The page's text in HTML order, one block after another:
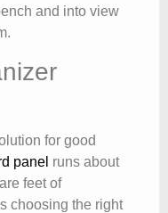
and into view
for good
panel runs about
feet of
choosing the right